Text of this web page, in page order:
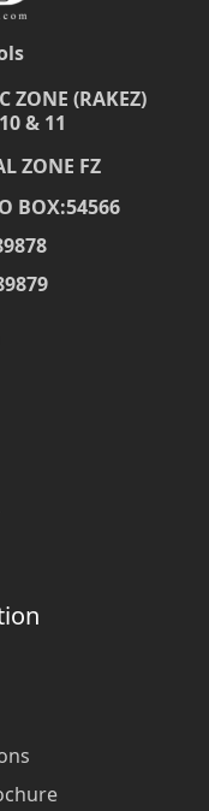
ZONE (RAKEZ)
& 11
ZONE FZ
BOX:54566